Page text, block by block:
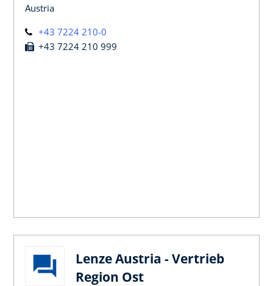
Austria
+43 7224 210-0
+43 7224 210 999
Lenze Austria - Vertrieb
Region Ost